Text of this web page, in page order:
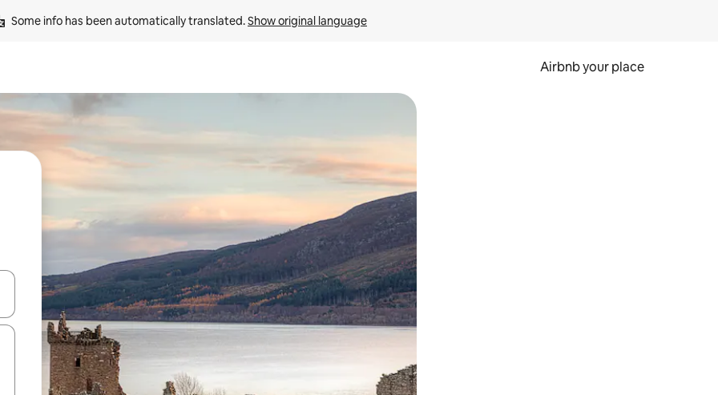
Some info has been automatically translated. Show original language
Airbnb your place
down arrow keys or explore by touch or swipe gestures.